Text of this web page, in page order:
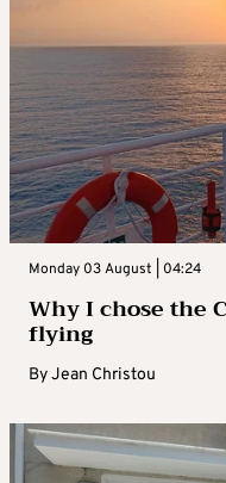
Monday 03 August | 04:24
Why I chose the
flying
ByJean Christou